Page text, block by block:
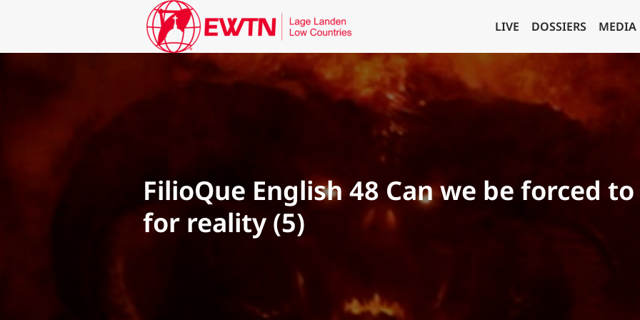
LIVE DOSSIERS MEDIA
FilioQue English 48 Can we be forced
for reality (5)